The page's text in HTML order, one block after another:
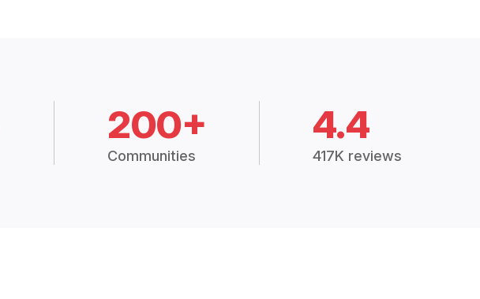
200+
Communities
4.4
417K reviews